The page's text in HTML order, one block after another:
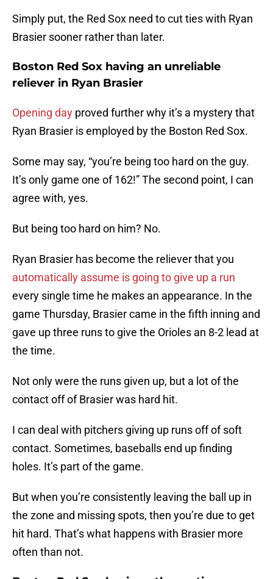
Simply put, the Red Sox need to cut ties with Ryan
Brasier sooner rather than later.
Boston Red Sox having an unreliable
reliever in Ryan Brasier
Opening day proved further why it’s a mystery that
Ryan Brasier is employed by the Boston Red Sox.
Some may say, “you’re being too hard on the guy.
It’s only game one of 162!” The second point, I can
agree with, yes.
But being too hard on him? No.
Ryan Brasier has become the reliever that you
automatically assume is going to give up a run
every single time he makes an appearance. In the
game Thursday, Brasier came in the fifth inning and
gave up three runs to give the Orioles an 8-2 lead at
the time.
Not only were the runs given up, but a lot of the
contact off of Brasier was hard hit.
I can deal with pitchers giving up runs off of soft
contact. Sometimes, baseballs end up finding
holes. It’s part of the game.
But when you’re consistently leaving the ball up in
the zone and missing spots, then you’re due to get
hit hard. That’s what happens with Brasier more
often than not.